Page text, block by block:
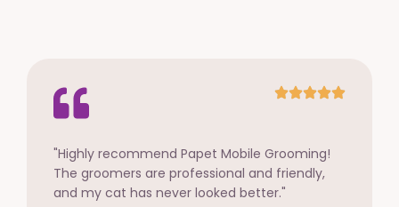
"Highly recommend Papet Mobile Grooming!
The groomers are professional and friendly,
and my cat has never looked better."